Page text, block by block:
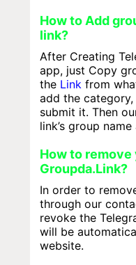
How to Add
link?
After Creating
app, just Copy
the Link from
add the
submit it. Then
link’s group
How to
Groupda.Link?
In order to
through our
revoke the
will be
website.